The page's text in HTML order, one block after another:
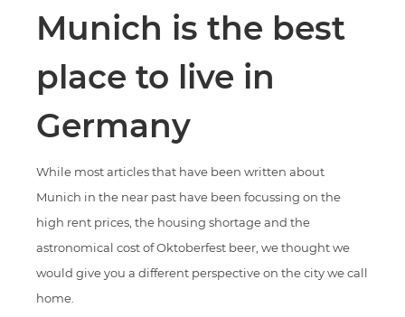
Munich is the best
place to live in
Germany
While most articles that have been written about
Munich in the near past have been focussing on the
high rent prices, the housing shortage and the
astronomical cost of Oktoberfest beer, we thought we
would give you a different perspective on the city we call
home.